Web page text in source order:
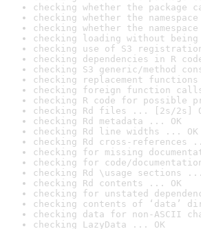
checking whether the
checking whether the
checking whether the
checking loading without
checking use of S3
checking dependencies in R
checking S3 generic/method
checking replacement
checking foreign function
checking R code for possible
checking Rd files ... [2s/2s]
checking Rd metadata ... OK
checking Rd line widths ... OK
checking Rd cross-references
checking for missing
checking for code/
checking Rd \usage sections ...
checking Rd contents ... OK
checking for unstated
checking contents of ‘data’
checking data for non-ASCII
checking LazyData ... OK